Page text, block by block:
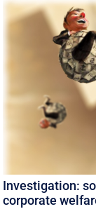
Investigation:
corporate